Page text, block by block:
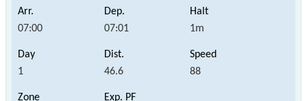
07:00 07:01 1m
1 46.6 88